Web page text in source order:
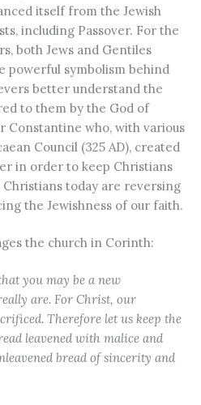
itself from the Jewish
including Passover. For the
both Jews and Gentiles
powerful symbolism behind
better understand the
to them by the God of
Constantine who, with various
Council (325 AD), created
in order to keep Christians
Christians today are reversing
the Jewishness of our faith.
the church in Corinth:
you may be a new
are. For Christ, our
Therefore let us keep the
leavened with malice and
bread of sincerity and